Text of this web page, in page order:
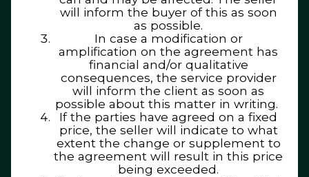
will inform the buyer of this as soon
as possible.
In case a modification or
amplification on the agreement has
financial and/or qualitative
consequences, the service provider
will inform the client as soon as
possible about this matter in writing.
If the parties have agreed on a fixed
price, the seller will indicate to what
extent the change or supplement to
the agreement will result in this price
being exceeded.